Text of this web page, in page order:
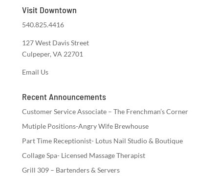
Visit Downtown
540.825.4416
127 West Davis Street
Culpeper, VA 22701
Email Us
Recent Announcements
Customer Service Associate – The Frenchman’s Corner
Mutiple Positions-Angry Wife Brewhouse
Part Time Receptionist- Lotus Nail Studio & Boutique
Collage Spa- Licensed Massage Therapist
Grill 309 – Bartenders & Servers